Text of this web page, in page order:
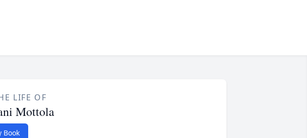
LIFE OF
Mottola
Book